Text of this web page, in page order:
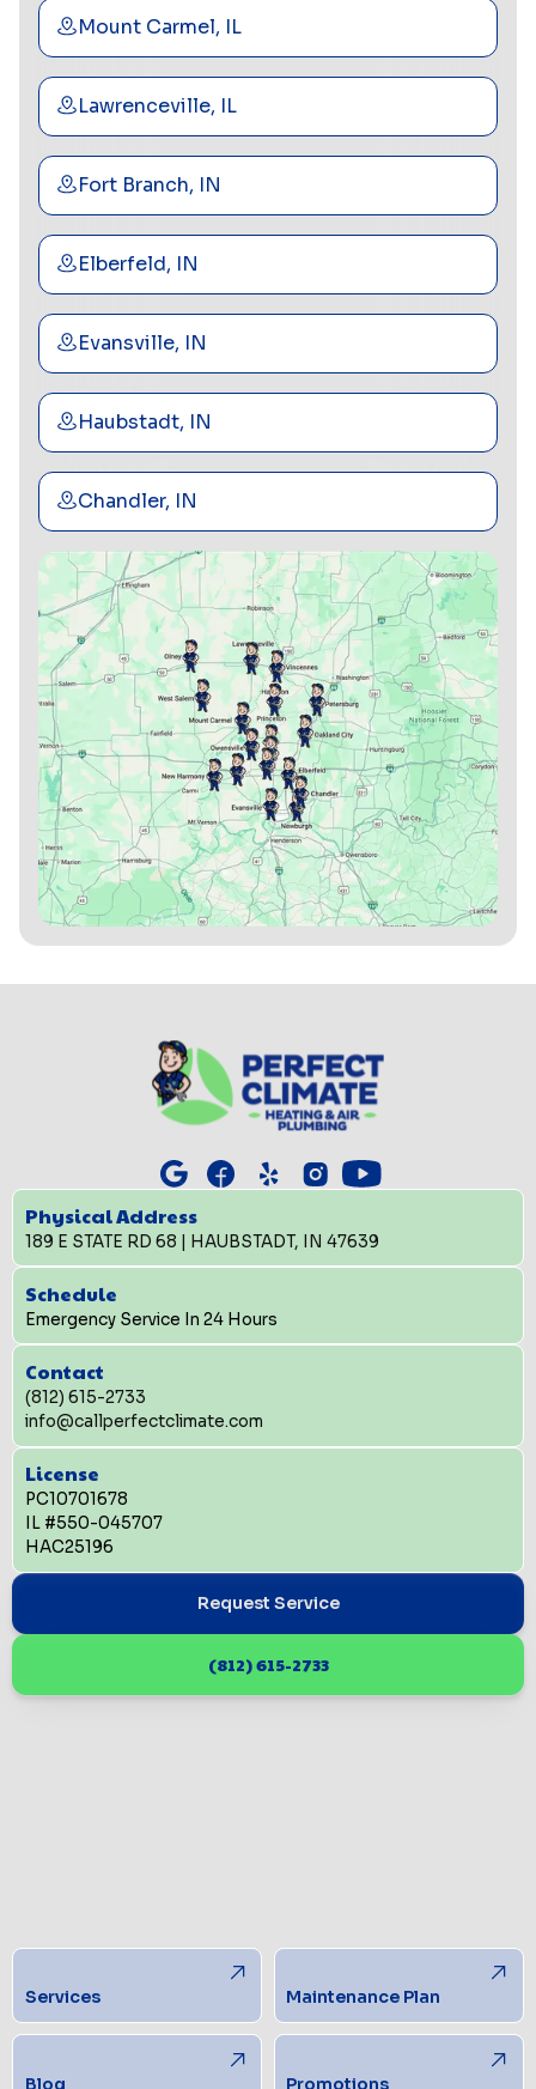
Mount Carmel, IL
Lawrenceville, IL
Fort Branch, IN
Elberfeld, IN
Evansville, IN
Haubstadt, IN
Chandler, IN
Physical Address
189 E STATE RD 68 | HAUBSTADT, IN 47639
Schedule
Emergency Service In 24 Hours
Contact
(812) 615-2733
info@callperfectclimate.com
License
PC10701678
IL #550-045707
HAC25196
Request Service
(812) 615-2733
Services Maintenance Plan
Blog Promotions